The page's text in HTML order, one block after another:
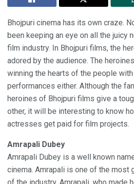
Bhojpuri cinema has its own craze.
been keeping an eye on all the juicy
film industry. In Bhojpuri films, the
adored by the audience. The
winning the hearts of the people
performances either. Although the
heroines of Bhojpuri films give a
other, it will be interesting to know
actresses get paid for film projects.
Amrapali Dubey
Amrapali Dubey is a well known
cinema. Amrapali is one of the most